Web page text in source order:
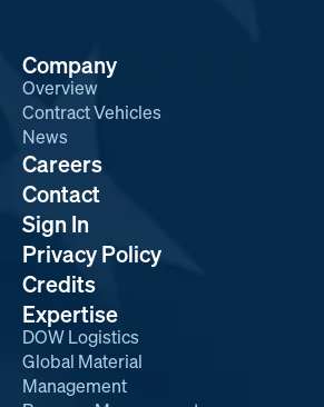
Company
Overview
Contract Vehicles
News
Expertise
DOW Logistics
Global Material
Management
Careers
Contact
Sign In
Privacy Policy
Credits